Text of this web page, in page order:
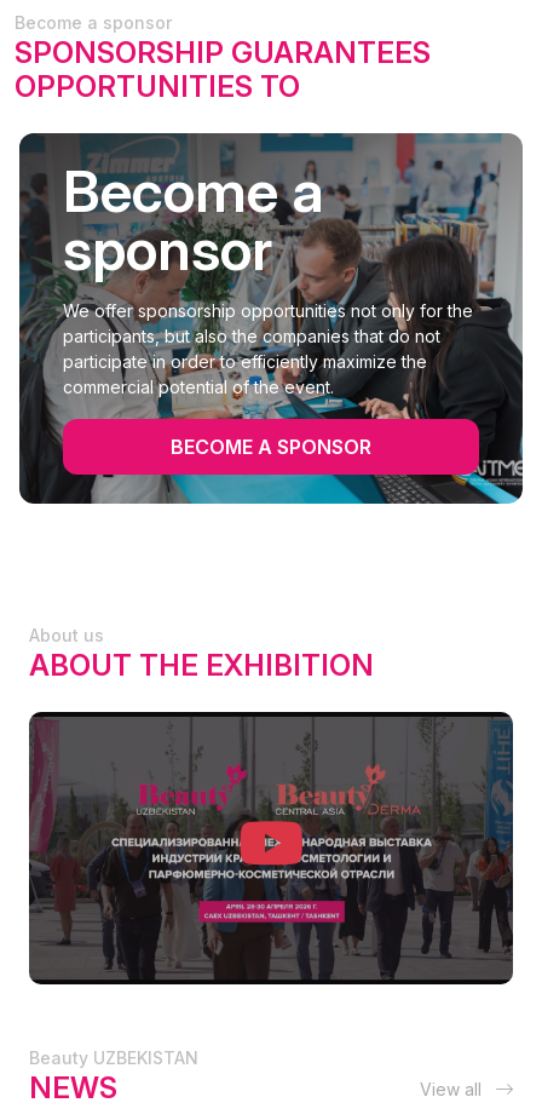
Become a sponsor
SPONSORSHIP GUARANTEES
OPPORTUNITIES TO
Become a
sponsor
We offer sponsorship opportunities not only for the
participants, but also the companies that do not
participate in order to efficiently maximize the
commercial potential of the event.
BECOME A SPONSOR
About us
ABOUT THE EXHIBITION
Beauty UZBEKISTAN
NEWS View all